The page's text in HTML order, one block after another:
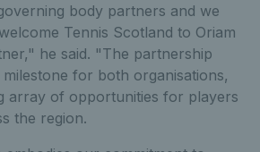
body partners and we
Tennis Scotland to Oriam
he said. "The partnership
for both organisations,
array of opportunities for players
the region.